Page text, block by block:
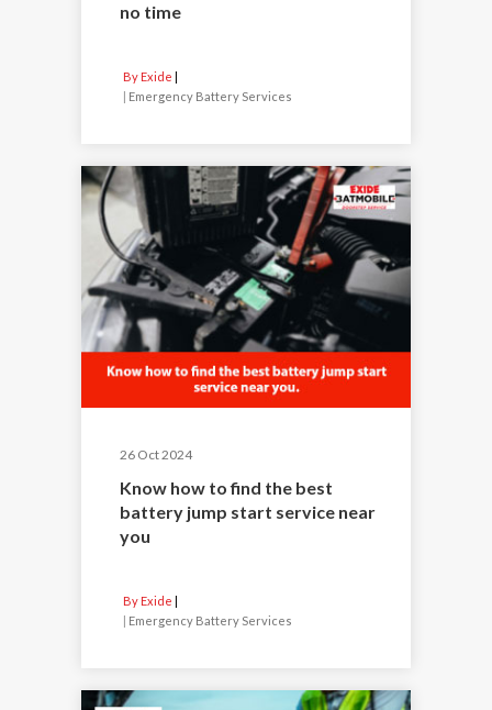
no time
By Exide
Emergency Battery Services
26 Oct 2024
Know how to find the best
battery jump start service near
you
By Exide
| Emergency Battery Services